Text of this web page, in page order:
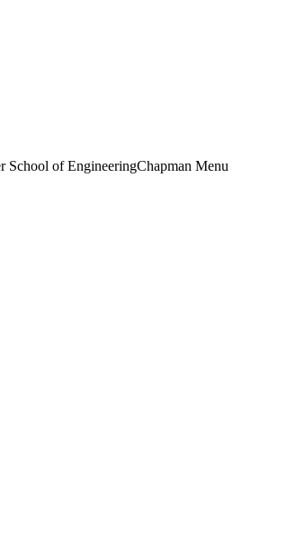
Close Off-Canvas Menu
School of EngineeringChapman Menu